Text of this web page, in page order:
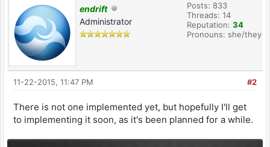
endrift
Administrator
Posts: 833
Threads: 14
Reputation: 34
Pronouns: she/they
#2
11-22-2015, 11:47 PM
There is not one implemented yet, but hopefully I'll get
to implementing it soon, as it's been planned for a while.